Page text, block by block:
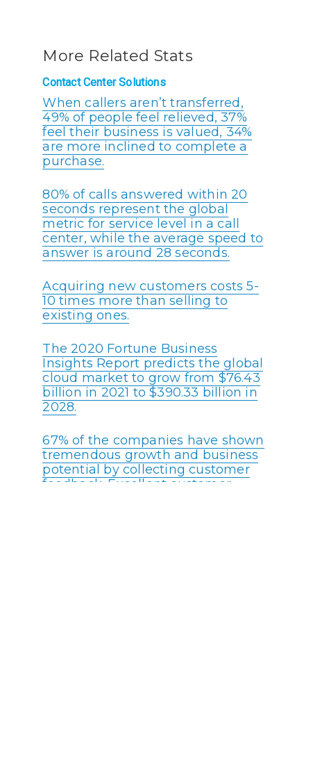
More Related Stats
Contact Center Solutions
When callers aren’t transferred,
49% of people feel relieved, 37%
feel their business is valued, 34%
are more inclined to complete a
purchase.
80% of calls answered within 20
seconds represent the global
metric for service level in a call
center, while the average speed to
answer is around 28 seconds.
Acquiring new customers costs 5-
10 times more than selling to
existing ones.
The 2020 Fortune Business
Insights Report predicts the global
cloud market to grow from $76.43
billion in 2021 to $390.33 billion in
2028.
67% of the companies have shown
tremendous growth and business
potential by collecting customer
feedback. Excellent customer